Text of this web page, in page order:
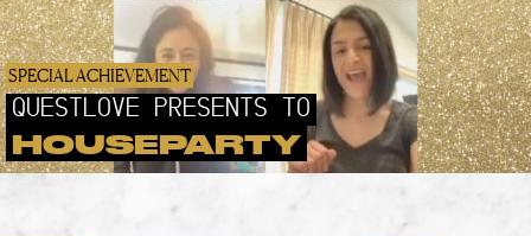
SPECIAL ACHIEVEMENT
QUESTLOVE PRESENTS TO
HOUSEPARTY